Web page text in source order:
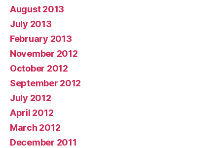
August 2013
July 2013
February 2013
November 2012
October 2012
September 2012
July 2012
April 2012
March 2012
December 2011